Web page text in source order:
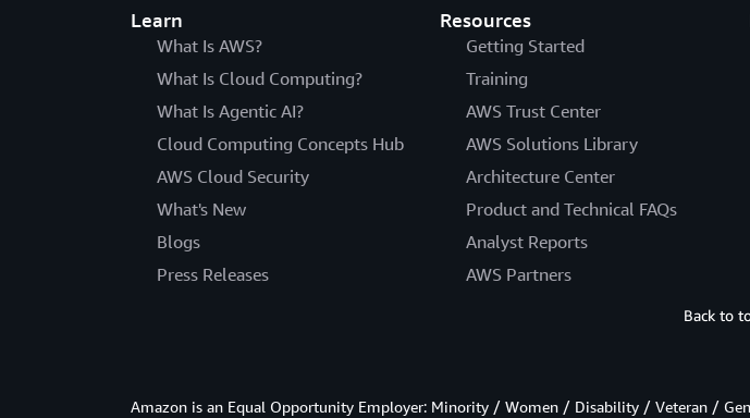
Learn
What Is AWS?
What Is Cloud Computing?
What Is Agentic AI?
Cloud Computing Concepts Hub
AWS Cloud Security
What's New
Blogs
Press Releases
Resources
Getting Started
Training
AWS Trust Center
AWS Solutions Library
Architecture Center
Product and Technical FAQs
Analyst Reports
AWS Partners
Back to
Amazon is an Equal Opportunity Employer: Minority / Women / Disability / Veteran /